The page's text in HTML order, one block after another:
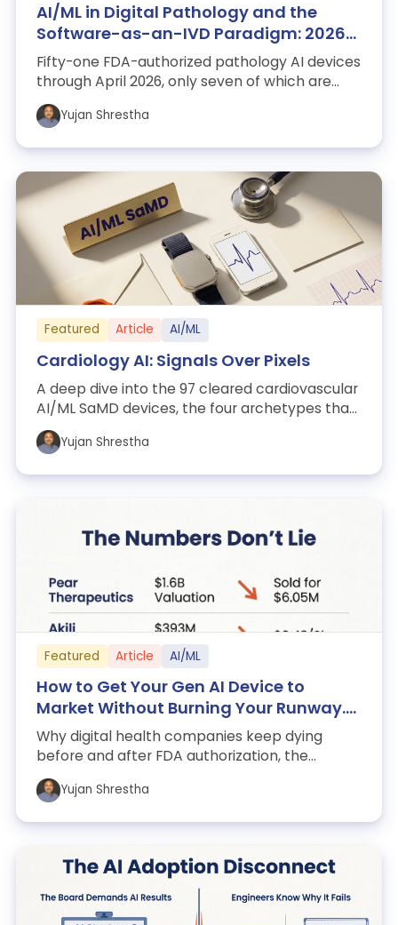
AI/ML in Digital Pathology and the
Software-as-an-IVD Paradigm: 2026
Snapshot
Fifty-one FDA-authorized pathology AI devices
through April 2026, only seven of which are
whole-slide imaging algorithms. This ...
Yujan Shrestha
Featured Article AI/ML
Cardiology AI: Signals Over Pixels
A deep dive into the 97 cleared cardiovascular
AI/ML SaMD devices, the four archetypes that
organize them, and what they reveal...
Yujan Shrestha
Featured Article AI/ML
How to Get Your Gen AI Device to
Market Without Burning Your Runway.
Lessons from Kintsugi, Pear, Woebot,
and Akili.
Why digital health companies keep dying
before and after FDA authorization, the
evidence-reimbursement trap strangling the
sect...Yujan Shrestha